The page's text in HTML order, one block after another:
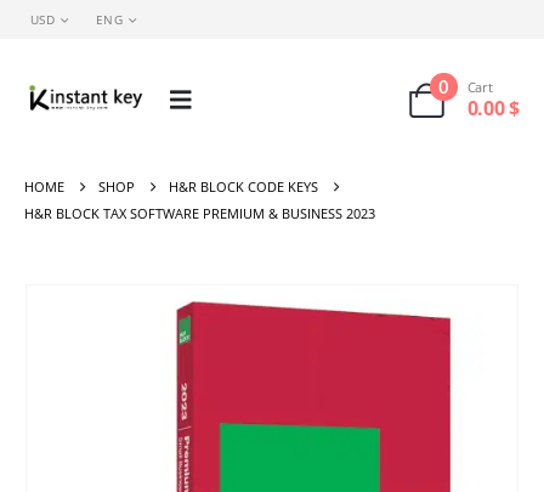
USD ENG
0 Cart
0.00$
HOME SHOP
H&R BLOCK CODE KEYS
H&R BLOCK TAX SOFTWARE PREMIUM & BUSINESS 2023